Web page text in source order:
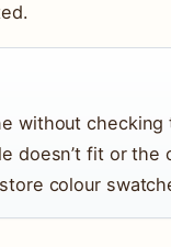
without
doesn’t fit or
colour